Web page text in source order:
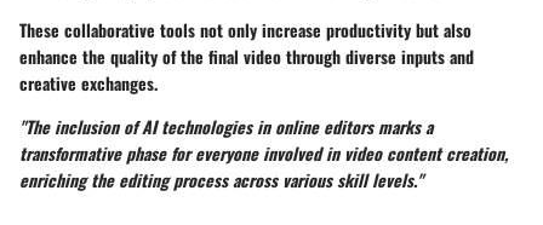
These collaborative tools not only increase productivity but also
enhance the quality of the final video through diverse inputs and
creative exchanges.
"The inclusion of AI technologies in online editors marks a
transformative phase for everyone involved in video content creation,
enriching the editing process across various skill levels."